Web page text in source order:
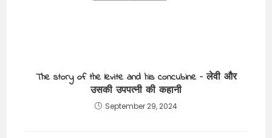
The story of the levite and his concubine – लेवी और
उसकी उपपत्नी की कहानी
September 29, 2024